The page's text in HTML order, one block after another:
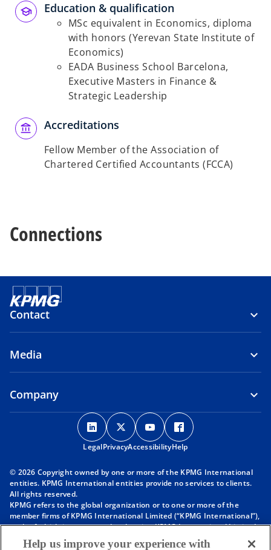
Education & qualification
MSc equivalent in Economics, diploma
with honors (Yerevan State Institute of
Economics)
EADA Business School Barcelona,
Executive Masters in Finance &
Strategic Leadership
Accreditations
Fellow Member of the Association of
Chartered Certified Accountants (FCCA)
Connections
Contact
Media
Company
o
p
e
s
n
a
o
p
e
s
n
a
o
p
e
s
n
a
p
s
n
a
LegalPrivacyAccessibilityHelp
© 2026 Copyright owned by one or more of the KPMG International
entities. KPMG International entities provide no services to clients.
All rights reserved.
KPMG refers to the global organization or to one or more of the
member firms of KPMG International Limited (“KPMG International”),
each of which is a separate legal entity. KPMG International Limited
is a private English company limited by guarantee and does not
Help us improve your experience with